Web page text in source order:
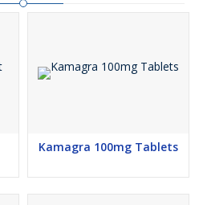
Kamagra 100mg Tablets